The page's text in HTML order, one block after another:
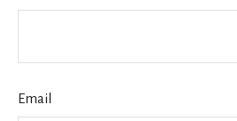
Email